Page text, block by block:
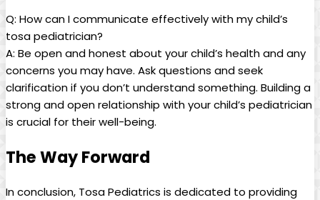
Q: How can I communicate⁢ effectively with my ​child’s
tosa pediatrician?
A:⁣ Be open and honest about your ​child’s health and ⁤any
concerns you may have. Ask questions‌ and seek‌
clarification ⁣if you don’t understand something. Building a ​
strong and open relationship with your child’s‌ pediatrician
is crucial‌ for ⁢their ⁤well-being.
The⁤ Way Forward
In ⁢conclusion,⁤ Tosa⁤ Pediatrics is dedicated ⁣to providing‌